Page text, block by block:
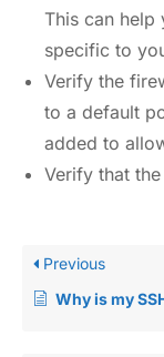
This can help
specific to
Verify the
to a default
added to
Verify that
Previous
Why is my